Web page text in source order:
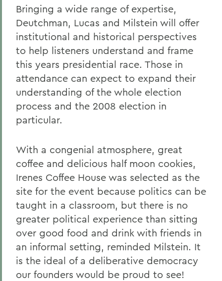
Bringing a wide range of expertise,
Deutchman, Lucas and Milstein will offer
institutional and historical perspectives
to help listeners understand and frame
this years presidential race. Those in
attendance can expect to expand their
understanding of the whole election
process and the 2008 election in
particular.
With a congenial atmosphere, great
coffee and delicious half moon cookies,
Irenes Coffee House was selected as the
site for the event because politics can be
taught in a classroom, but there is no
greater political experience than sitting
over good food and drink with friends in
an informal setting, reminded Milstein. It
is the ideal of a deliberative democracy
our founders would be proud to see!